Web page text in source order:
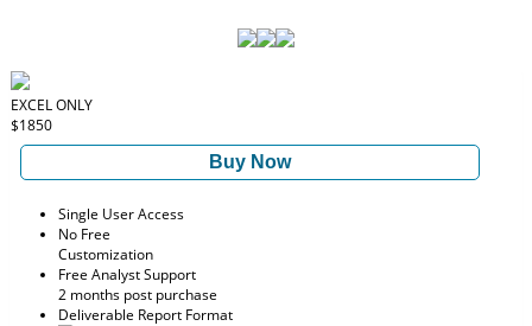
EXCEL ONLY
$1850
Buy Now
Single User Access
No Free
Customization
Free Analyst Support
2 months post purchase
Deliverable Report Format